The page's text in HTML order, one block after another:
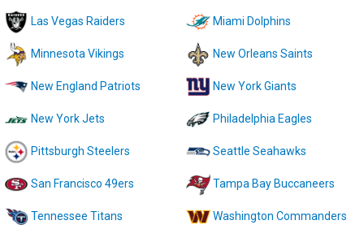
Las Vegas Raiders Miami Dolphins
Minnesota Vikings New Orleans Saints
New England Patriots New York Giants
New York Jets Philadelphia Eagles
Pittsburgh Steelers Seattle Seahawks
San Francisco 49ers Tampa Bay Buccaneers
Tennessee Titans Washington Commanders